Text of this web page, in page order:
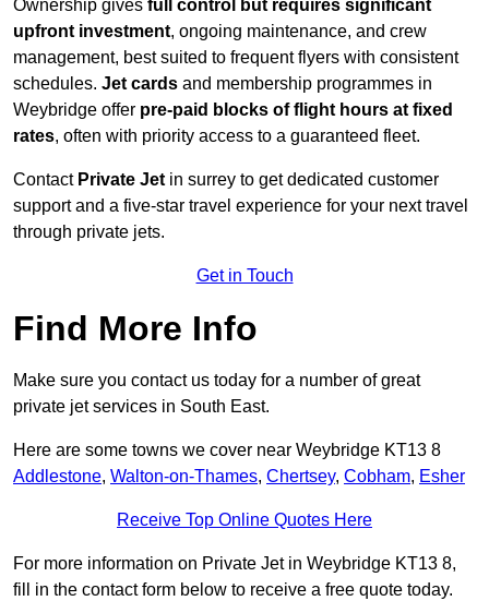
Ownership gives full control but requires significant
upfront investment, ongoing maintenance, and crew
management, best suited to frequent flyers with consistent
schedules. Jet cards and membership programmes in
Weybridge offer pre-paid blocks of flight hours at fixed
rates, often with priority access to a guaranteed fleet.
Contact Private Jet in surrey to get dedicated customer
support and a five-star travel experience for your next travel
through private jets.
Get in Touch
Find More Info
Make sure you contact us today for a number of great
private jet services in South East.
Here are some towns we cover near Weybridge KT13 8
Addlestone, Walton-on-Thames, Chertsey, Cobham, Esher
Receive Top Online Quotes Here
For more information on Private Jet in Weybridge KT13 8,
fill in the contact form below to receive a free quote today.